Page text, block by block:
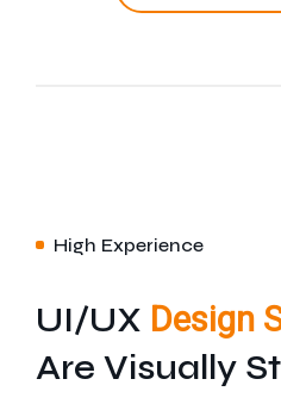
High Experience
UI/UX Design
Are Visually